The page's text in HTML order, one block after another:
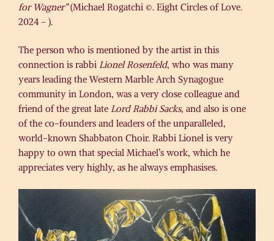
for Wagner”(Michael Rogatchi ©. Eight Circles of Love.
2024 – ).
The person who is mentioned by the artist in this
connection is rabbi Lionel Rosenfeld, who was many
years leading the Western Marble Arch Synagogue
community in London, was a very close colleague and
friend of the great late Lord Rabbi Sacks, and also is one
of the co-founders and leaders of the unparalleled,
world-known Shabbaton Choir. Rabbi Lionel is very
happy to own that special Michael’s work, which he
appreciates very highly, as he always emphasises.